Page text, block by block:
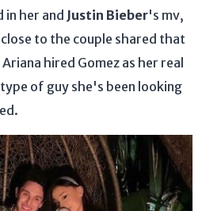
in her and Justin Bieber's mv,
close to the couple shared that
hired Gomez as her real
of guy she's been looking